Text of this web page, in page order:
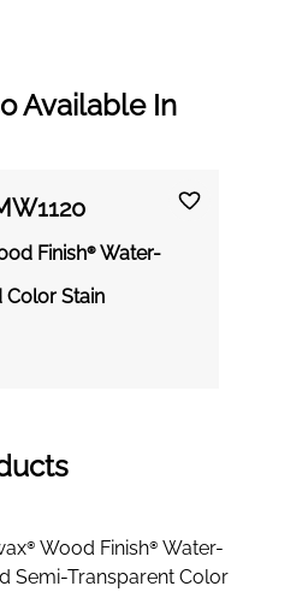
Available In
Finish® Water-
Color Stain
Wood Finish® Water-
Semi-Transparent Color